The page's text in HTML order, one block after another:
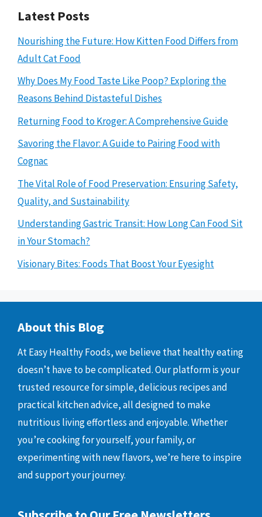
Latest Posts
Nourishing the Future: How Kitten Food Differs from
Adult Cat Food
Why Does My Food Taste Like Poop? Exploring the
Reasons Behind Distasteful Dishes
Returning Food to Kroger: A Comprehensive Guide
Savoring the Flavor: A Guide to Pairing Food with
Cognac
The Vital Role of Food Preservation: Ensuring Safety,
Quality, and Sustainability
Understanding Gastric Transit: How Long Can Food Sit
in Your Stomach?
Visionary Bites: Foods That Boost Your Eyesight
About this Blog
At Easy Healthy Foods, we believe that healthy eating
doesn’t have to be complicated. Our platform is your
trusted resource for simple, delicious recipes and
practical kitchen advice, all designed to make
nutritious living effortless and enjoyable. Whether
you’re cooking for yourself, your family, or
experimenting with new flavors, we’re here to inspire
and support your journey.